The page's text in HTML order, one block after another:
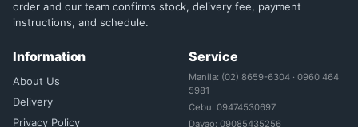
order and our team confirms stock, delivery fee, payment
instructions, and schedule.
Information
About Us
Delivery
Privacy Policy
Service
Manila: (02) 8659-6304 · 0960 464
5981
Cebu: 09474530697
Davao: 09085435256